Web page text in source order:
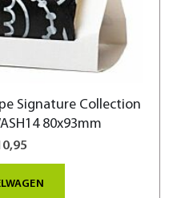
Signature Collection
80x93mm